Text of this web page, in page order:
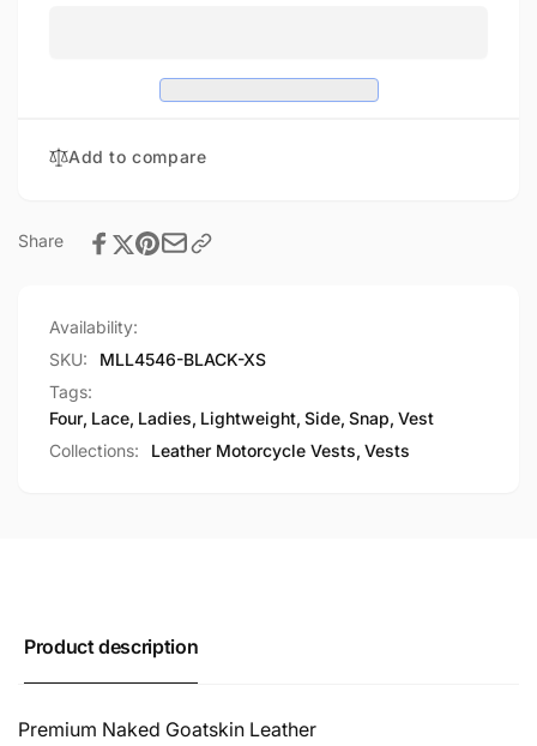
Snap
Vest
Four
Add to compare
Share
Availability:
SKU:
MLL4546-BLACK-XS
Tags:
Four, Lace, Ladies, Lightweight, Side, Snap, Vest
Collections:
Leather Motorcycle Vests, Vests
Product description
Premium Naked Goatskin Leather